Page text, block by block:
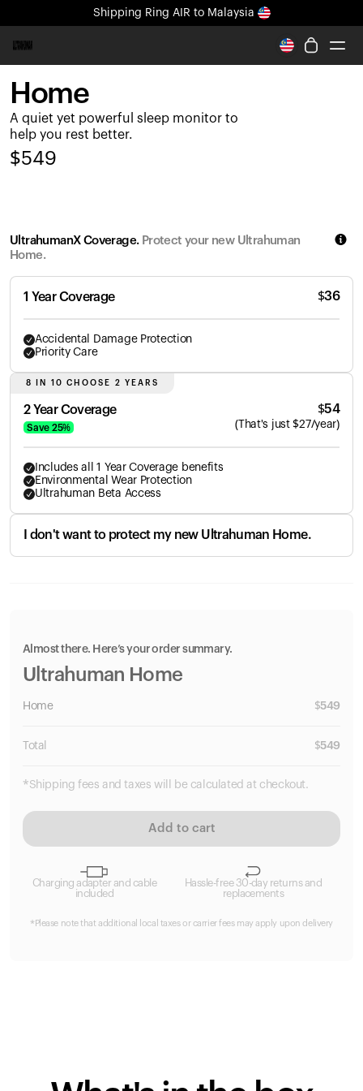
Shipping Ring AIR to Malaysia
All-new Ultrahuman experience. Coming soon.
Shipping Ring AIR to Malaysia
Ring PRO
Ring AIR
Blood Vision
Ovulation Tracking
UltrahumanX
Partnerships
Partners
Creators
Home
A quiet yet powerful sleep monitor to
help you rest better.
$549
UltrahumanX Coverage. Protect your new Ultrahuman
Home.
1 Year Coverage $36
Accidental Damage Protection
Priority Care
8 IN 10 CHOOSE 2 YEARS
2 Year Coverage
Save 25%
$54
( That's just $27/year)
Includes all 1 Year Coverage benefits
Environmental Wear Protection
Ultrahuman Beta Access
I don't want to protect my new Ultrahuman Home.
Almost there. Here’s your order summary.
Ultrahuman Home
Home $549
Total $549
*Shipping fees and taxes will be calculated at checkout.
Add to cart
Charging adapter and cable
included
Hassle-free 30-day returns and
replacements
*Please note that additional local taxes or carrier fees may apply upon delivery